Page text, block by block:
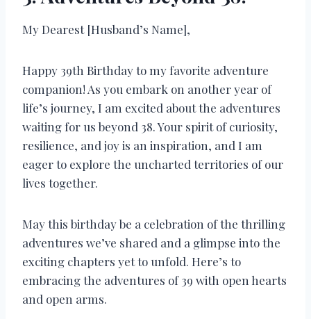
My Dearest [Husband’s Name],
Happy 39th Birthday to my favorite adventure
companion! As you embark on another year of
life’s journey, I am excited about the adventures
waiting for us beyond 38. Your spirit of curiosity,
resilience, and joy is an inspiration, and I am
eager to explore the uncharted territories of our
lives together.
May this birthday be a celebration of the thrilling
adventures we’ve shared and a glimpse into the
exciting chapters yet to unfold. Here’s to
embracing the adventures of 39 with open hearts
and open arms.